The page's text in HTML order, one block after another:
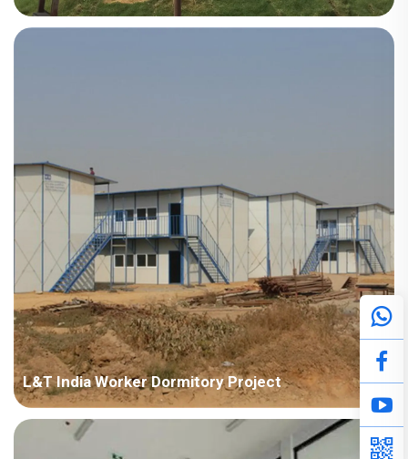
Country: India Project Industry: Manufacturing industry Building
L&T India Worker Dormitory Project
Country: India Project Industry: Construction Building Area:
50,000 square meters Construction Period: 2011~2014 Main